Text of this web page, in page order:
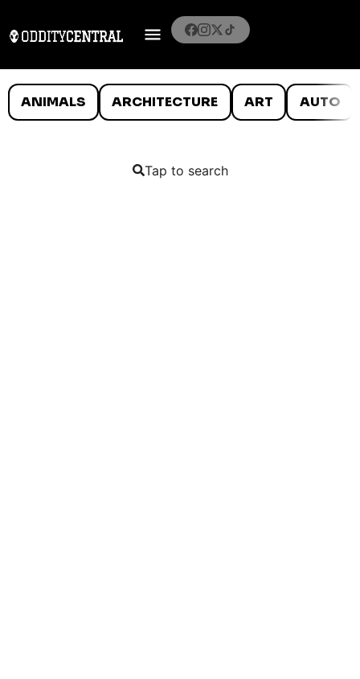
ANIMALS ARCHITECTURE ART AUTO
Tap to search